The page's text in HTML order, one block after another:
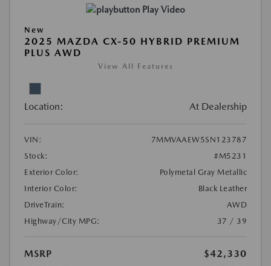
Play Video
New
2025 MAZDA CX-50 HYBRID PREMIUM
PLUS AWD
View All Features
Location: At Dealership
VIN:
7MMVAAEW5SN123787
Stock:
#M5231
Exterior Color:
Polymetal Gray Metallic
Interior Color:
Black Leather
DriveTrain:
AWD
Highway/City MPG:
37 / 39
MSRP
$42,330